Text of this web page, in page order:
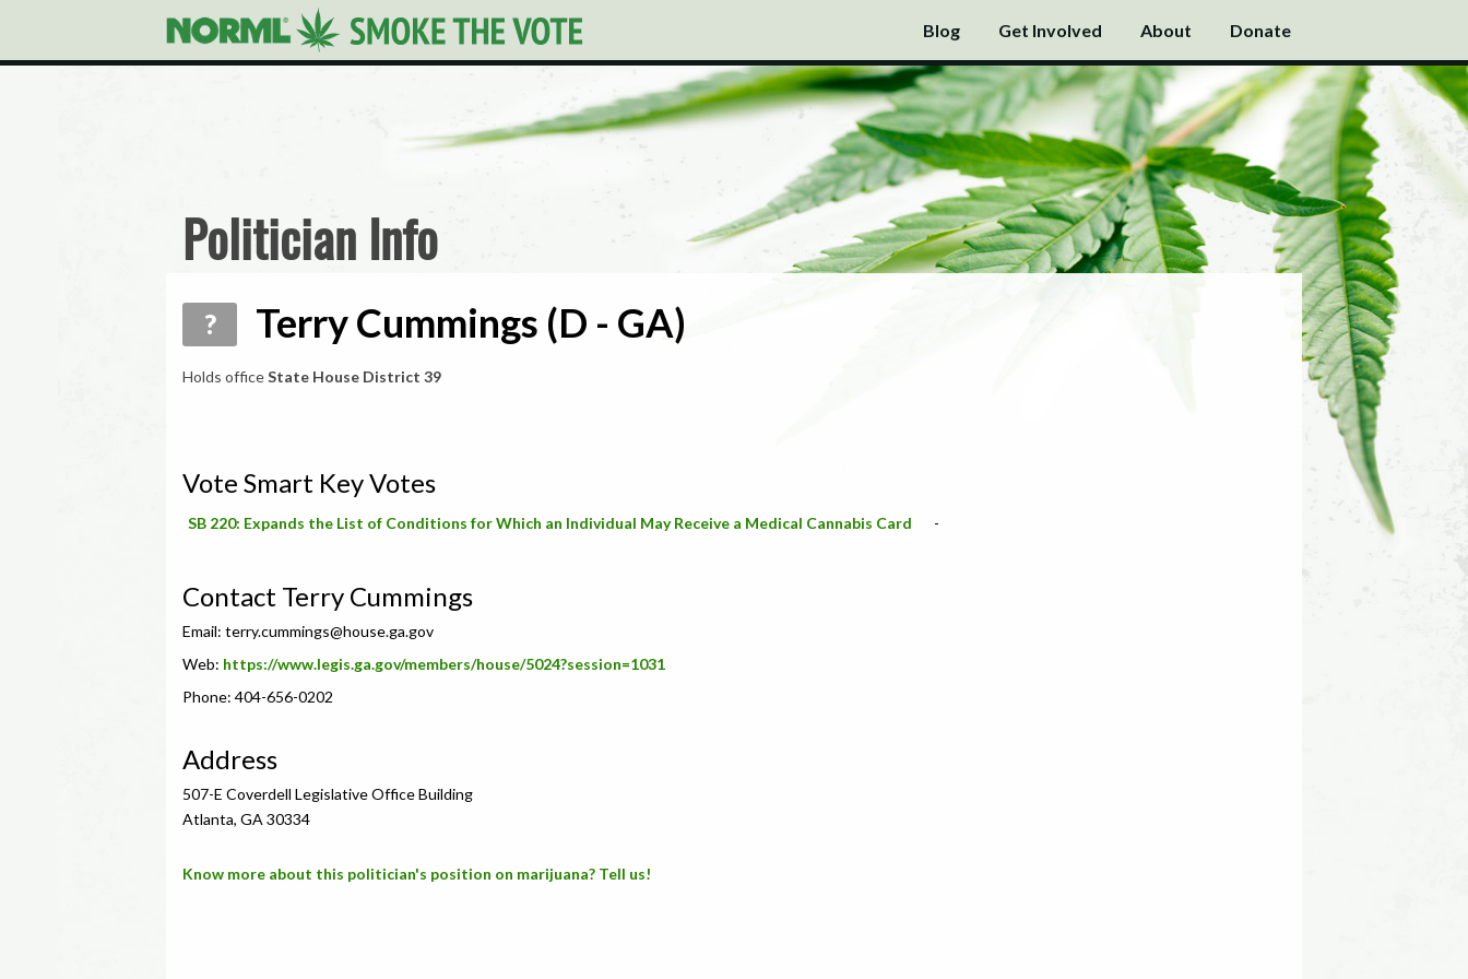
Blog Get Involved About Donate
Politician Info
? Terry Cummings (D - GA)
Holds officeState House District 39
Vote Smart Key Votes
SB 220: Expands the List of Conditions for Which an Individual May Receive a Medical Cannabis Card -
Contact Terry Cummings
Email: terry.cummings@house.ga.gov
Web: https://www.legis.ga.gov/members/house/5024?session=1031
Phone: 404-656-0202
Address
507-E Coverdell Legislative Office Building
Atlanta, GA 30334
Know more about this politician's position on marijuana? Tell us!